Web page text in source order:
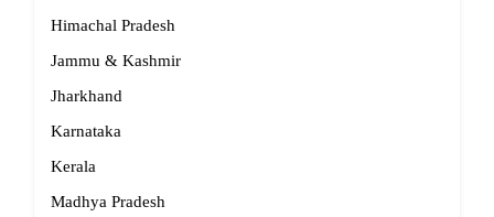
Himachal Pradesh
Jammu & Kashmir
Jharkhand
Karnataka
Kerala
Madhya Pradesh